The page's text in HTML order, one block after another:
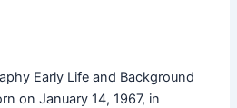
Early Life and Background
on January 14, 1967, in